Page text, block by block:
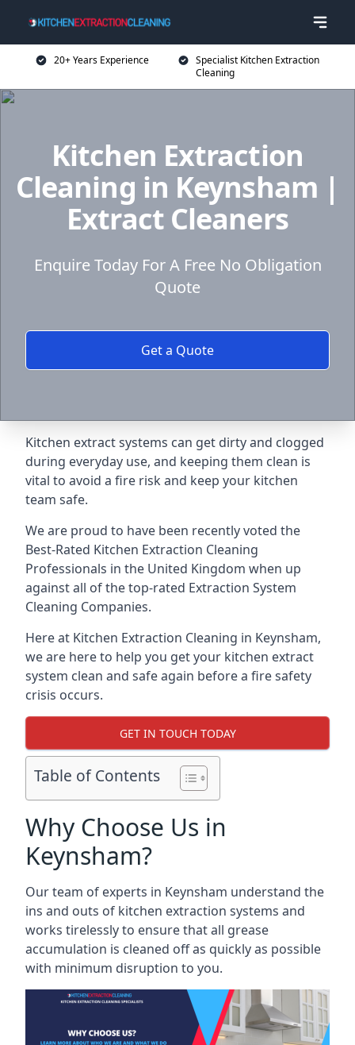
20+ Years Experience
Specialist Kitchen Extraction
Cleaning
Kitchen Extraction
Cleaning in Keynsham |
Extract Cleaners
Enquire Today For A Free No Obligation
Quote
Get a Quote
Kitchen extract systems can get dirty and clogged
during everyday use, and keeping them clean is
vital to avoid a fire risk and keep your kitchen
team safe.
We are proud to have been recently voted the
Best-Rated Kitchen Extraction Cleaning
Professionals in the United Kingdom when up
against all of the top-rated Extraction System
Cleaning Companies.
Here at Kitchen Extraction Cleaning in Keynsham,
we are here to help you get your kitchen extract
system clean and safe again before a fire safety
crisis occurs.
GET IN TOUCH TODAY
Table of Contents
Why Choose Us in
Keynsham?
Our team of experts in Keynsham understand the
ins and outs of kitchen extraction systems and
works tirelessly to ensure that all grease
accumulation is cleaned off as quickly as possible
with minimum disruption to you.